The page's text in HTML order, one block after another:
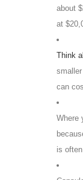
about
at
Think
can
Where
is